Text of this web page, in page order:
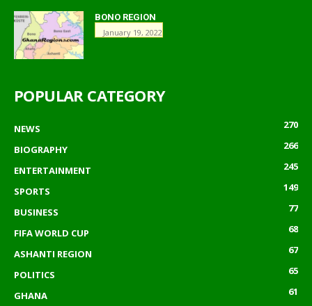
BONO REGION
January 19, 2022
POPULAR CATEGORY
NEWS
270
BIOGRAPHY
266
ENTERTAINMENT
245
SPORTS
149
BUSINESS
77
FIFA WORLD CUP
68
ASHANTI REGION
67
POLITICS
65
GHANA
61